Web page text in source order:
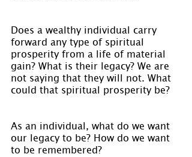
Does a wealthy individual carry
forward any type of spiritual
prosperity from a life of material
gain? What is their legacy? We are
not saying that they will not. What
could that spiritual prosperity be?
As an individual, what do we want
our legacy to be? How do we want
to be remembered?